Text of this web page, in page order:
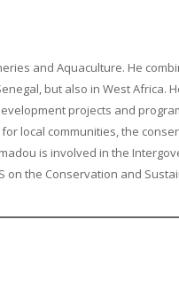
and Aquaculture. He
but also in West Africa.
projects and
local communities, the
is involved in the
on the Conservation and